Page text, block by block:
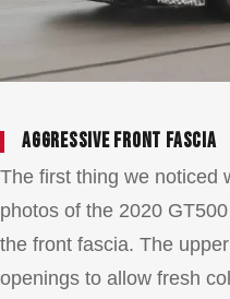
Aggressive front fascia
The first thing we noticed
photos of the 2020
the front fascia. The
openings to allow fresh